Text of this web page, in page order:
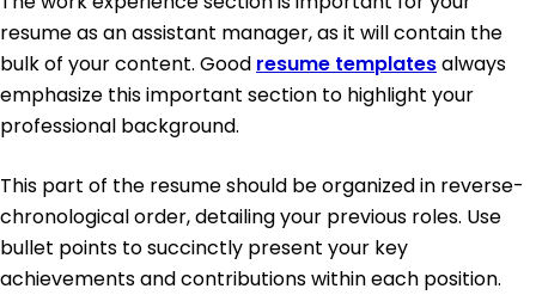
resume as an assistant manager, as it will contain the
bulk of your content. Good resume templatesalways
emphasize this important section to highlight your
professional background.
This part of the resume should be organized in reverse-
chronological order, detailing your previous roles. Use
bullet points to succinctly present your key
achievements and contributions within each position.